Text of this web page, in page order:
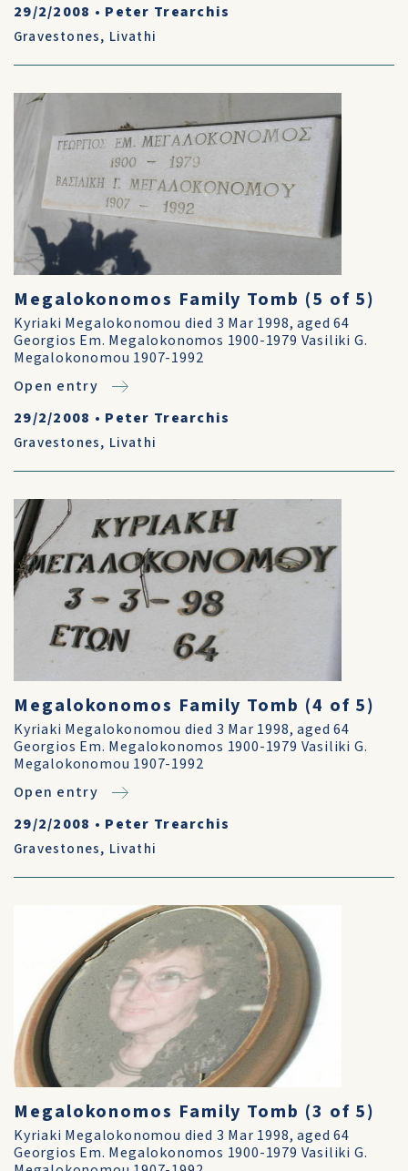
29/2/2008 • Peter Trearchis
Gravestones, Livathi
Megalokonomos Family Tomb (5 of 5)
Kyriaki Megalokonomou died 3 Mar 1998, aged 64
Georgios Em. Megalokonomos 1900-1979 Vasiliki G.
Megalokonomou 1907-1992
Open entry
29/2/2008 • Peter Trearchis
Gravestones, Livathi
Megalokonomos Family Tomb (4 of 5)
Kyriaki Megalokonomou died 3 Mar 1998, aged 64
Georgios Em. Megalokonomos 1900-1979 Vasiliki G.
Megalokonomou 1907-1992
Open entry
29/2/2008 • Peter Trearchis
Gravestones, Livathi
Megalokonomos Family Tomb (3 of 5)
Kyriaki Megalokonomou died 3 Mar 1998, aged 64
Georgios Em. Megalokonomos 1900-1979 Vasiliki G.